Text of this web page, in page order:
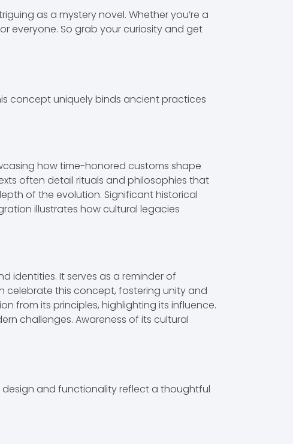
as a mystery novel. Whether you’re a
everyone. So grab your curiosity and get
concept uniquely binds ancient practices
how time-honored customs shape
often detail rituals and philosophies that
of the evolution. Significant historical
illustrates how cultural legacies
identities. It serves as a reminder of
celebrate this concept, fostering unity and
from its principles, highlighting its influence.
challenges. Awareness of its cultural
and functionality reflect a thoughtful